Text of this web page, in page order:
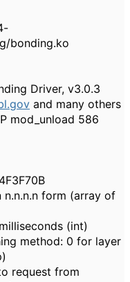
bonding.ko
Driver, v3.0.3
and many others
mod_unload 586
n.n.n.n form (array of
(int)
method: 0 for layer
request from